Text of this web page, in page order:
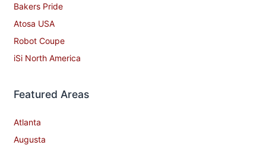
Bakers Pride
Atosa USA
Robot Coupe
iSi North America
Featured Areas
Atlanta
Augusta